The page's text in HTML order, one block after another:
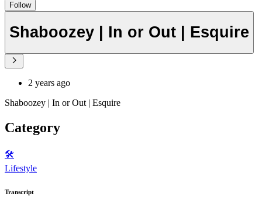
Follow
Shaboozey | In or Out | Esquire
2 years ago
Shaboozey | In or Out | Esquire
Category
🛠️
Lifestyle
Transcript